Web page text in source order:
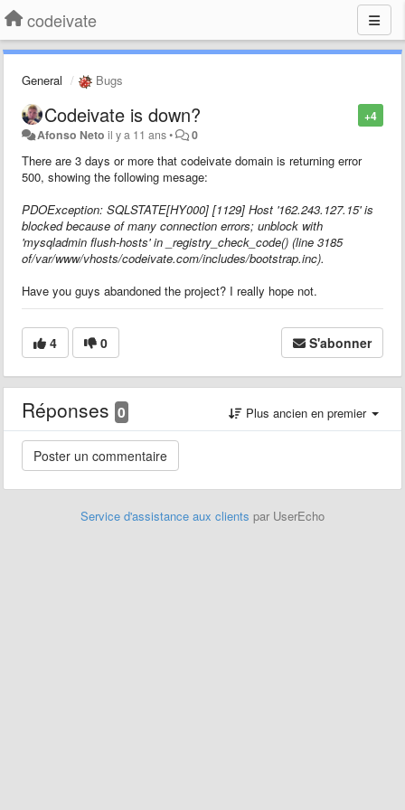
codeivate
General Bugs
+4
Codeivate is down?
Afonso Neto il y a 11 ans• 0
There are 3 days or more that codeivate domain is returning error
500, showing the following mesage:
PDOException: SQLSTATE[HY000] [1129] Host '162.243.127.15' is
blocked because of many connection errors; unblock with
'mysqladmin flush-hosts' in _registry_check_code() (line 3185
of/var/www/vhosts/codeivate.com/includes/bootstrap.inc).
Have you guys abandoned the project? I really hope not.
4 0 S'abonner
Réponses 0 Plus ancien en premier
Service d'assistance aux clients par UserEcho